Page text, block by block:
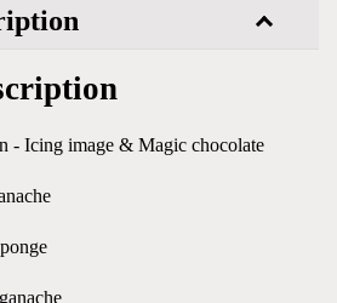
- Icing image & Magic chocolate